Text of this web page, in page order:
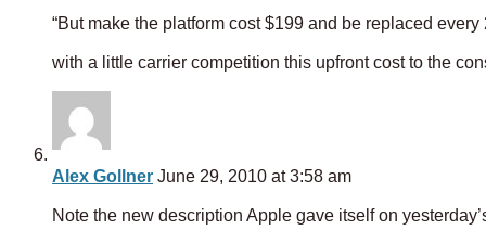
“But make the platform cost $199 and be replaced every
with a little carrier competition this upfront cost to the
Alex Gollner June 29, 2010 at 3:58 am
Note the new description Apple gave itself on